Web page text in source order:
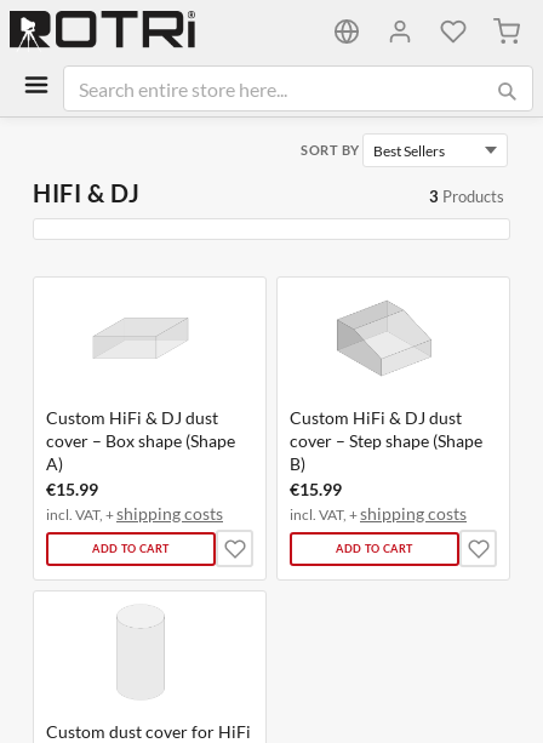
My
SORT BY
HIFI & DJ 3 Products
Custom HiFi & DJ dust
cover – Box shape (Shape
A)
€15.99
incl. VAT, +shipping costs
ADD TO CART
Custom HiFi & DJ dust
cover – Step shape (Shape
B)
€15.99
incl. VAT, +shipping costs
ADD TO CART
Custom dust cover for HiFi